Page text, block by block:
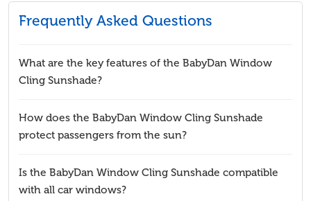
Frequently Asked Questions
What are the key features of the BabyDan Window
Cling Sunshade?
How does the BabyDan Window Cling Sunshade
protect passengers from the sun?
Is the BabyDan Window Cling Sunshade compatible
with all car windows?